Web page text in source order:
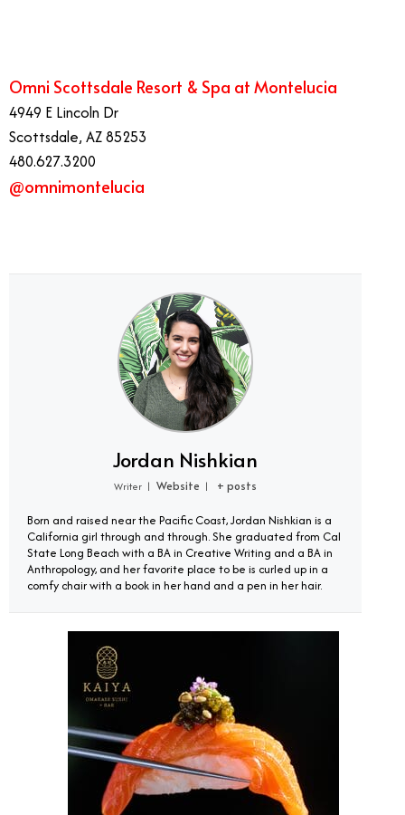
Omni Scottsdale Resort & Spa at Montelucia
4949 E Lincoln Dr
Scottsdale, AZ 85253
480.627.3200
@omnimontelucia
Jordan Nishkian
Writer | Website | + posts
Born and raised near the Pacific Coast, Jordan Nishkian is a
California girl through and through. She graduated from Cal
State Long Beach with a BA in Creative Writing and a BA in
Anthropology, and her favorite place to be is curled up in a
comfy chair with a book in her hand and a pen in her hair.